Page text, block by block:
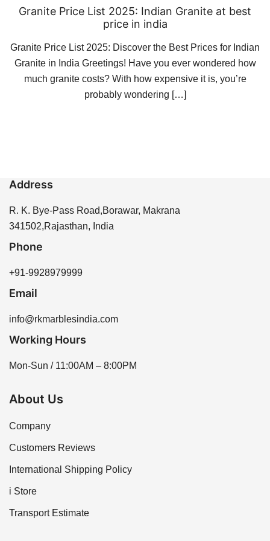
Granite Price List 2025: Indian Granite at best
price in india
Granite Price List 2025: Discover the Best Prices for Indian
Granite in India Greetings! Have you ever wondered how
much granite costs? With how expensive it is, you’re
probably wondering […]
Address
R. K. Bye-Pass Road,Borawar, Makrana
341502,Rajasthan, India
Phone
+91-9928979999
Email
info@rkmarblesindia.com
Working Hours
Mon-Sun / 11:00AM – 8:00PM
About Us
Company
Customers Reviews
International Shipping Policy
i Store
Transport Estimate